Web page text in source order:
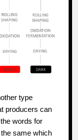
type
producers can
words for
same which